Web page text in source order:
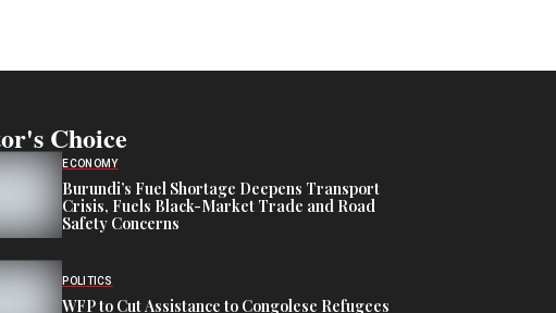
Choice
ECONOMY
Burundi’s Fuel Shortage Deepens Transport
Crisis, Fuels Black-Market Trade and Road
Safety Concerns
POLITICS
WFP to Cut Assistance to Congolese Refugees